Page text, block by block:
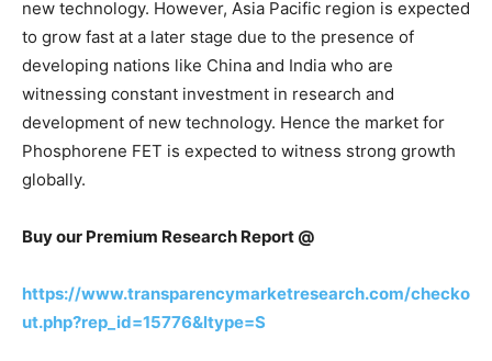
new technology. However, Asia Pacific region is expected
to grow fast at a later stage due to the presence of
developing nations like China and India who are
witnessing constant investment in research and
development of new technology. Hence the market for
Phosphorene FET is expected to witness strong growth
globally.
Buy our Premium Research Report @
https://www.transparencymarketresearch.com/checko
ut.php?rep_id=15776&ltype=S